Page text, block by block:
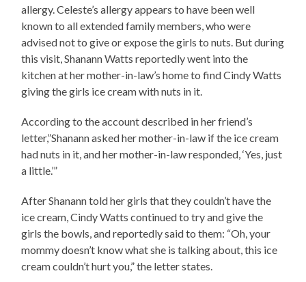
allergy. Celeste’s allergy appears to have been well
known to all extended family members, who were
advised not to give or expose the girls to nuts. But during
this visit, Shanann Watts reportedly went into the
kitchen at her mother-in-law’s home to find Cindy Watts
giving the girls ice cream with nuts in it.
According to the account described in her friend’s
letter,”Shanann asked her mother-in-law if the ice cream
had nuts in it, and her mother-in-law responded, ‘Yes, just
a little.’”
After Shanann told her girls that they couldn’t have the
ice cream, Cindy Watts continued to try and give the
girls the bowls, and reportedly said to them: “Oh, your
mommy doesn’t know what she is talking about, this ice
cream couldn’t hurt you,” the letter states.